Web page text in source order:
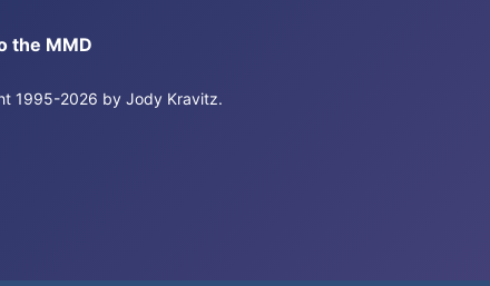
the MMD
1995-2026 by Jody Kravitz.